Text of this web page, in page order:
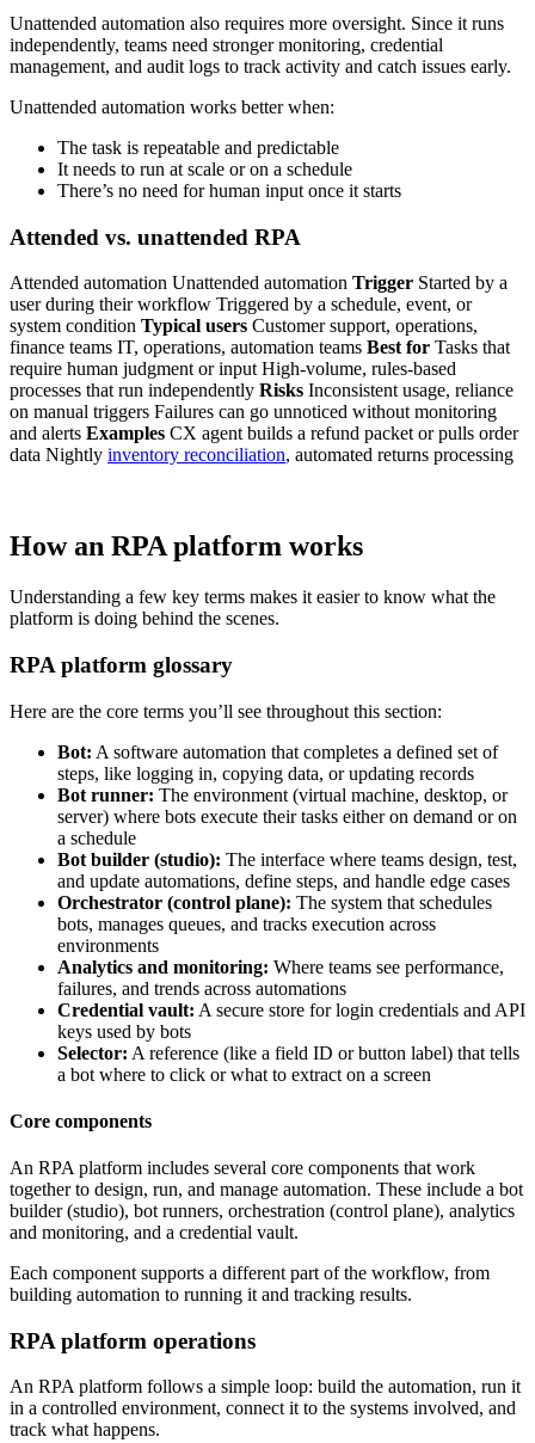
Unattended automation also requires more oversight. Since it runs
independently, teams need stronger monitoring, credential
management, and audit logs to track activity and catch issues early.
Unattended automation works better when:
The task is repeatable and predictable
It needs to run at scale or on a schedule
There’s no need for human input once it starts
Attended vs. unattended RPA
Attended automation Unattended automation Trigger Started by a
user during their workflow Triggered by a schedule, event, or
system condition Typical users Customer support, operations,
finance teams IT, operations, automation teams Best for Tasks that
require human judgment or input High-volume, rules-based
processes that run independently Risks Inconsistent usage, reliance
on manual triggers Failures can go unnoticed without monitoring
and alerts Examples CX agent builds a refund packet or pulls order
data Nightly inventory reconciliation, automated returns processing
How an RPA platform works
Understanding a few key terms makes it easier to know what the
platform is doing behind the scenes.
RPA platform glossary
Here are the core terms you’ll see throughout this section:
Bot: A software automation that completes a defined set of
steps, like logging in, copying data, or updating records
Bot runner: The environment (virtual machine, desktop, or
server) where bots execute their tasks either on demand or on
a schedule
Bot builder (studio): The interface where teams design, test,
and update automations, define steps, and handle edge cases
Orchestrator (control plane): The system that schedules
bots, manages queues, and tracks execution across
environments
Analytics and monitoring: Where teams see performance,
failures, and trends across automations
Credential vault: A secure store for login credentials and API
keys used by bots
Selector: A reference (like a field ID or button label) that tells
a bot where to click or what to extract on a screen
Core components
An RPA platform includes several core components that work
together to design, run, and manage automation. These include a bot
builder (studio), bot runners, orchestration (control plane), analytics
and monitoring, and a credential vault.
Each component supports a different part of the workflow, from
building automation to running it and tracking results.
RPA platform operations
An RPA platform follows a simple loop: build the automation, run it
in a controlled environment, connect it to the systems involved, and
track what happens.